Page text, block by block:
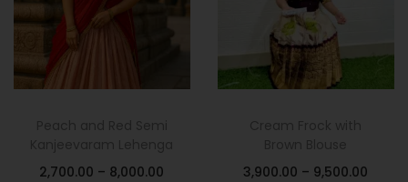
2,700.00 – 8,000.00
3,900.00 – 9,500.00